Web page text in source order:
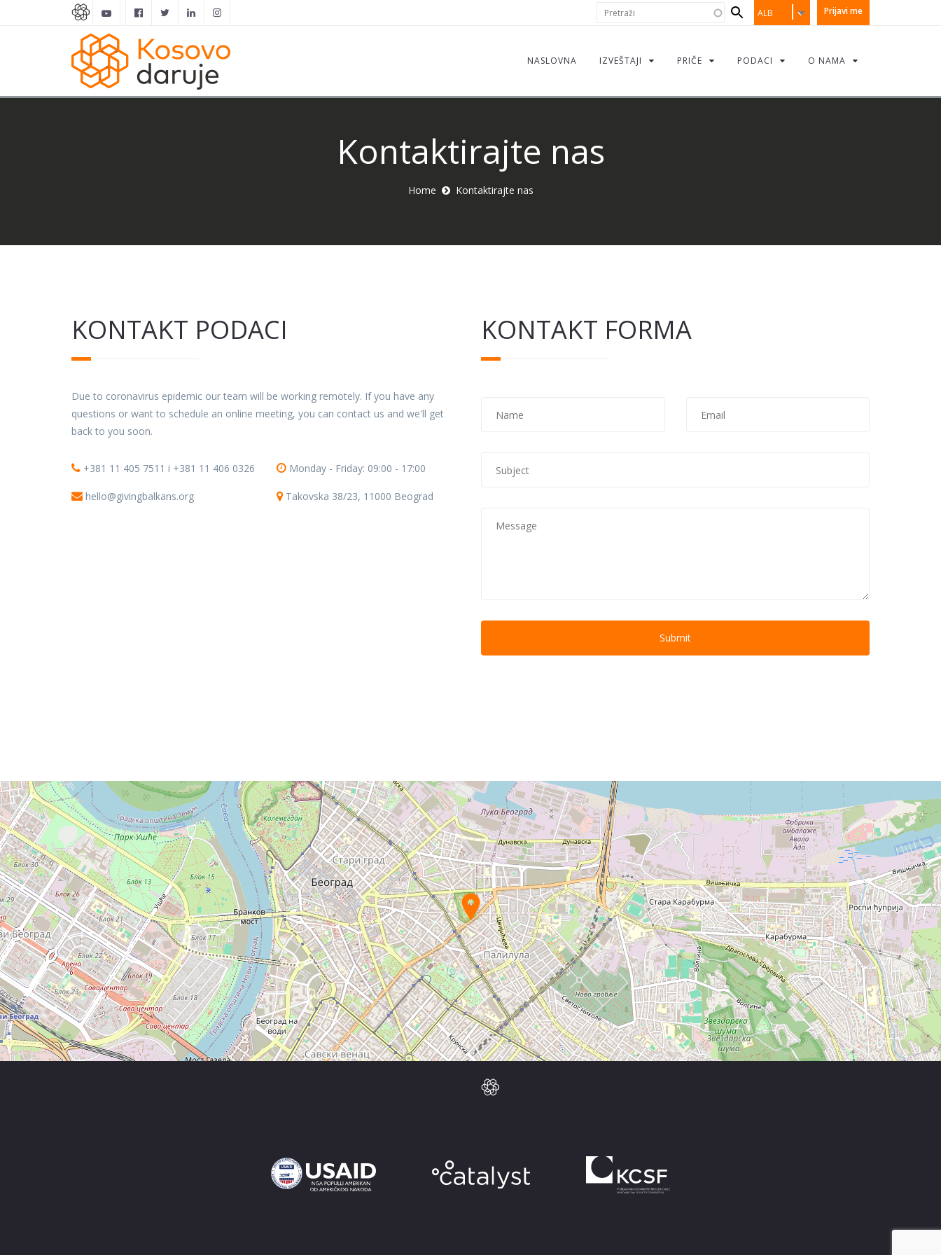
Prijavi me
ALB
Search
form
NASLOVNA IZVEŠTAJI PRIČE PODACI O NAMA
Kontaktirajte nas
Home Kontaktirajte nas
KONTAKT PODACI
Due to coronavirus epidemic our team will be working remotely. If you have any
questions or want to schedule an online meeting, you can contact us and we'll get
back to you soon.
+381 11 405 7511 i +381 11 406 0326
hello@givingbalkans.org
Monday - Friday: 09:00 - 17:00
Takovska 38/23, 11000 Beograd
KONTAKT FORMA